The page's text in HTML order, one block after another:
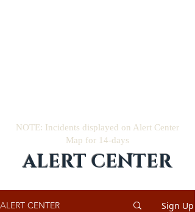
NOTE: Incidents displayed on Alert Center
Map for 14-days
ALERT CENTER
ALERT CENTER Sign Up